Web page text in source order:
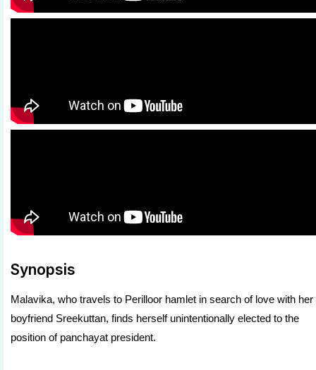
Synopsis
Malavika, who travels to Perilloor hamlet in search of love with her
boyfriend Sreekuttan, finds herself unintentionally elected to the
position of panchayat president.